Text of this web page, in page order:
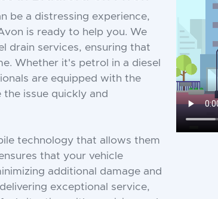
be a distressing experience,
is ready to help you. We
drain services, ensuring that
Whether it's petrol in a diesel
are equipped with the
issue quickly and
technology that allows them
that your vehicle
additional damage and
exceptional service,